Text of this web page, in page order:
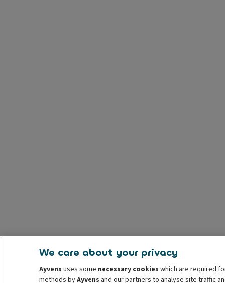
We care about your privacy
Ayvens uses some necessary cookies which are required
methods byAyvens and our partners to analyse site traffic